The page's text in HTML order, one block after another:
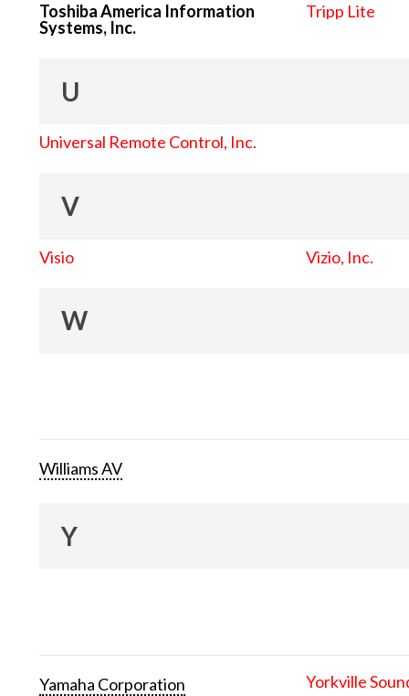
Toshiba America Information
Systems, Inc.
Tripp Lite
U
Universal Remote Control, Inc.
V
Visio Vizio, Inc.
W
Williams AV
Y
Yamaha Corporation Yorkville